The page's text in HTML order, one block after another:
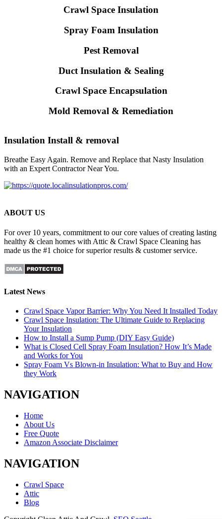
Crawl Space Insulation
Spray Foam Insulation
Pest Removal
Duct Insulation & Sealing
Crawl Space Encapsulation
Mold Removal & Remediation
Insulation Install & removal
Breathe Easy Again. Remove and Replace that Nasty Insulation
with an Expert Contractor Near You.
ABOUT US
For over 10 years, commitment to our core values of creating lasting
healthy & clean homes with Attic & Crawl Space Cleaning has
made us the #1 choice for superior results & customer service.
Latest News
Crawl Space Vapor Barrier: Why You Need It Installed Today
Crawl Space Insulation: The Ultimate Guide to Replacing
Your Insulation
How to Install a Sump Pump (DIY Easy Guide)
What is Closed Cell Spray Foam Insulation? How It’s Made
and Works for You
Spray Foam Vs Blown-in Insulation: What to Buy and How
they Work
NAVIGATION
Home
About Us
Free Quote
Amazon Associate Disclaimer
NAVIGATION
Crawl Space
Attic
Blog